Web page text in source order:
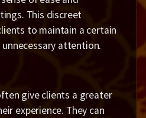
This discreet
to maintain a certain
attention.
give clients a greater
experience. They can